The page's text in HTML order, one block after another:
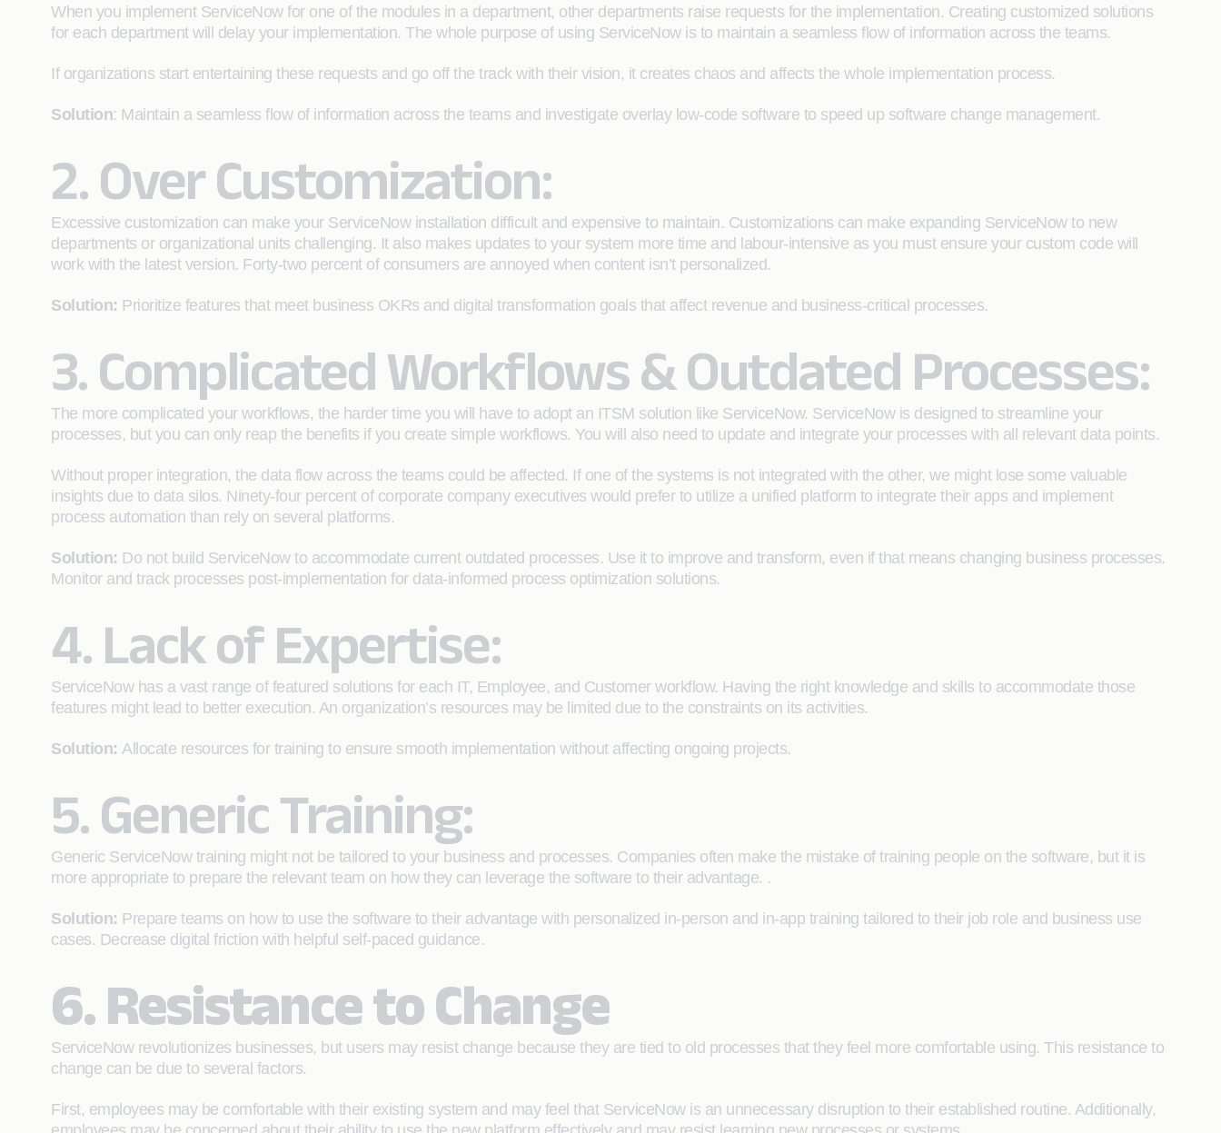
When you implement ServiceNow for one of the modules in a department, other departments raise requests for the implementation. Creating customized solutions
for each department will delay your implementation. The whole purpose of using ServiceNow is to maintain a seamless flow of information across the teams.
If organizations start entertaining these requests and go off the track with their vision, it creates chaos and affects the whole implementation process.
Solution: Maintain a seamless flow of information across the teams and investigate overlay low-code software to speed up software change management.
2. Over Customization:
Excessive customization can make your ServiceNow installation difficult and expensive to maintain. Customizations can make expanding ServiceNow to new
departments or organizational units challenging. It also makes updates to your system more time and labour-intensive as you must ensure your custom code will
work with the latest version. Forty-two percent of consumers are annoyed when content isn’t personalized.
Solution: Prioritize features that meet business OKRs and digital transformation goals that affect revenue and business-critical processes.
3. Complicated Workflows & Outdated Processes:
The more complicated your workflows, the harder time you will have to adopt an ITSM solution like ServiceNow. ServiceNow is designed to streamline your
processes, but you can only reap the benefits if you create simple workflows. You will also need to update and integrate your processes with all relevant data points.
Without proper integration, the data flow across the teams could be affected. If one of the systems is not integrated with the other, we might lose some valuable
insights due to data silos. Ninety-four percent of corporate company executives would prefer to utilize a unified platform to integrate their apps and implement
process automation than rely on several platforms.
Solution: Do not build ServiceNow to accommodate current outdated processes. Use it to improve and transform, even if that means changing business processes.
Monitor and track processes post-implementation for data-informed process optimization solutions.
4. Lack of Expertise:
ServiceNow has a vast range of featured solutions for each IT, Employee, and Customer workflow. Having the right knowledge and skills to accommodate those
features might lead to better execution. An organization’s resources may be limited due to the constraints on its activities.
Solution: Allocate resources for training to ensure smooth implementation without affecting ongoing projects.
5. Generic Training:
Generic ServiceNow training might not be tailored to your business and processes. Companies often make the mistake of training people on the software, but it is
more appropriate to prepare the relevant team on how they can leverage the software to their advantage. .
Solution: Prepare teams on how to use the software to their advantage with personalized in-person and in-app training tailored to their job role and business use
cases. Decrease digital friction with helpful self-paced guidance.
6. Resistance to Change
ServiceNow revolutionizes businesses, but users may resist change because they are tied to old processes that they feel more comfortable using. This resistance to
change can be due to several factors.
First, employees may be comfortable with their existing system and may feel that ServiceNow is an unnecessary disruption to their established routine. Additionally,